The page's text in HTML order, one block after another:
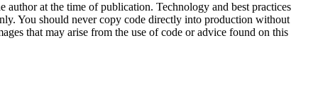
author at the time of publication. Technology and best practices
You should never copy code directly into production without
that may arise from the use of code or advice found on this